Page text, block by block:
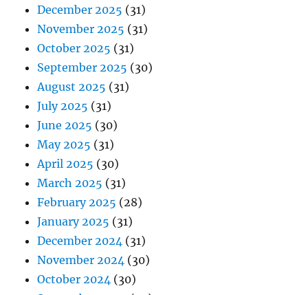
December 2025 (31)
November 2025 (31)
October 2025 (31)
September 2025 (30)
August 2025 (31)
July 2025 (31)
June 2025 (30)
May 2025 (31)
April 2025 (30)
March 2025 (31)
February 2025 (28)
January 2025 (31)
December 2024 (31)
November 2024 (30)
October 2024 (30)